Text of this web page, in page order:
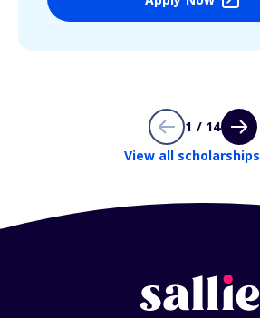
1 / 14
View all scholarships